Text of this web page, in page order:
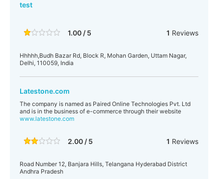
test
1.00 / 5 1 Reviews
Hhhhh,Budh Bazar Rd, Block R, Mohan Garden, Uttam Nagar,
Delhi, 110059, India
Latestone.com
The company is named as Paired Online Technologies Pvt. Ltd
and is in the business of e-commerce through their website
www.latestone.com
2.00 / 5 1 Reviews
Road Number 12, Banjara Hills, Telangana Hyderabad District
Andhra Pradesh